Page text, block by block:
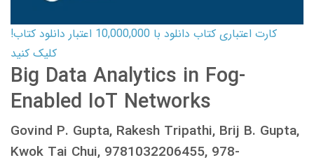
کارت اعتباری کتاب دانلود با 10,000,000 اعتبار دانلود کتاب!
کلیک کنید
Big Data Analytics in Fog-
Enabled IoT Networks
Govind P. Gupta, Rakesh Tripathi, Brij B. Gupta,
Kwok Tai Chui, 9781032206455, 978-